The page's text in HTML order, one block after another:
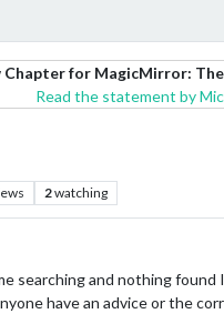
Chapter for MagicMirror:
Read the statement by
2watching
searching and nothing
have an advice or the